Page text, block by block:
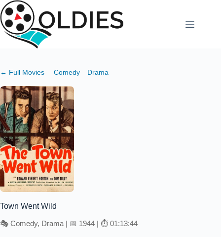
Skip
to
content
← Full Movies Comedy Drama
Town Went Wild
🎭 Comedy, Drama | 📅 1944 | ⏱ 01:13:44